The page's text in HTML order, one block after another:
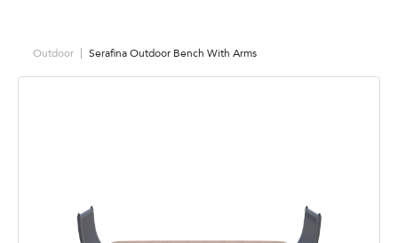
Outdoor Serafina Outdoor Bench With Arms